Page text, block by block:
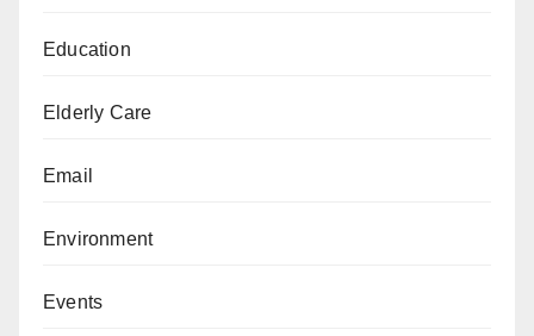
Education
Elderly Care
Email
Environment
Events